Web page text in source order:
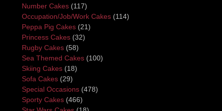
Number Cakes (117)
Occupation/Job/Work Cakes (114)
Peppa Pig Cakes (21)
Princess Cakes (32)
Rugby Cakes (58)
Sea Themed Cakes (100)
Skiing Cakes (18)
Sofa Cakes (29)
Special Occasions (478)
Sporty Cakes (466)